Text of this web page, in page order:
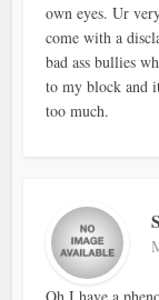
own eyes. Ur
come with a
bad ass bullies
to my block and
too much.